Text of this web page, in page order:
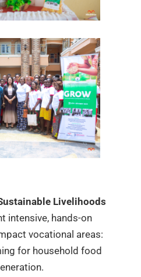
Livelihoods
intensive, hands-on
vocational areas:
for household food